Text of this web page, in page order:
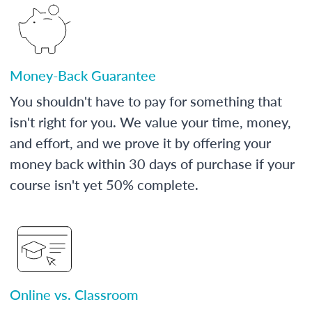
Money-Back Guarantee
You shouldn't have to pay for something that
isn't right for you. We value your time, money,
and effort, and we prove it by offering your
money back within 30 days of purchase if your
course isn't yet 50% complete.
Online vs. Classroom